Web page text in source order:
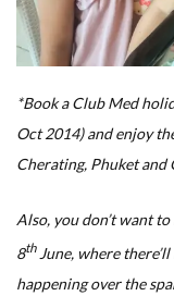
*Book a Club Med
Oct 2014) and enjoy
Cherating, Phuket and
Also, you don’t want to
8thJune, where
happening over the